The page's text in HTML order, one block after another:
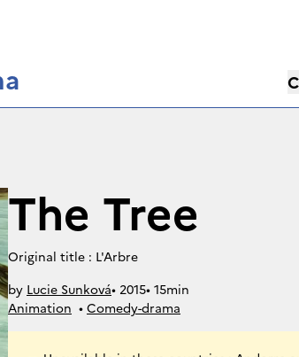
The Tree
Original title : L'Arbre
by Lucie Sunková• 2015• 15min
Animation • Comedy-drama